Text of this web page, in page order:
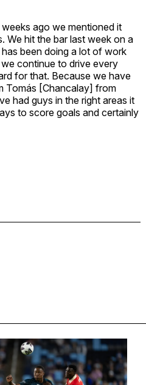
ago we mentioned it
We hit the bar last week on a
been doing a lot of work
continue to drive every
for that. Because we have
Tomás [Chancalay] from
had guys in the right areas it
to score goals and certainly